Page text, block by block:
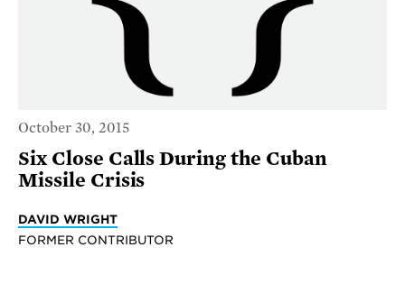
October 30, 2015
Six Close Calls During the Cuban
Missile Crisis
DAVID WRIGHT
FORMER CONTRIBUTOR